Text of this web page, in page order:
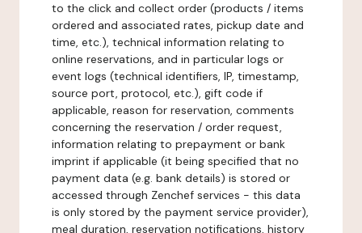
to the click and collect order (products / items
ordered and associated rates, pickup date and
time, etc.), technical information relating to
online reservations, and in particular logs or
event logs (technical identifiers, IP, timestamp,
source port, protocol, etc.), gift code if
applicable, reason for reservation, comments
concerning the reservation / order request,
information relating to prepayment or bank
imprint if applicable (it being specified that no
payment data (e.g. bank details) is stored or
accessed through Zenchef services - this data
is only stored by the payment service provider),
meal duration, reservation notifications, history